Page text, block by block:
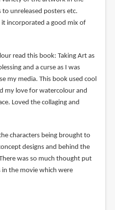
unreleased posters etc.
incorporated a good mix of
read this book: Taking Art as
and a curse as I was
my media. This book used cool
my love for watercolour and
Loved the collaging and
characters being brought to
designs and behind the
was so much thought put
the movie which were